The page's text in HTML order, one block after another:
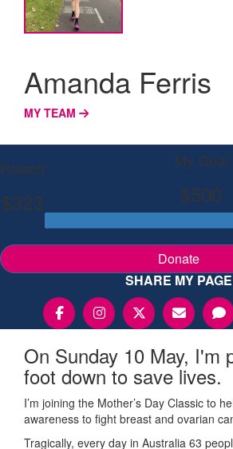
Amanda Ferris
MY TEAM
Raised
$323
My Goal
$500
Donate
SHARE MY PAGE
On Sunday 10 May, I'm
foot down to save lives.
I’m joining the Mother’s Day Classic to
awareness to fight breast and ovarian
Tragically, every day in Australia 63